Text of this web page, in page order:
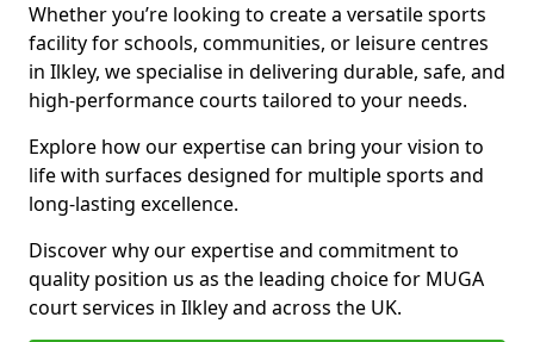
Whether you’re looking to create a versatile sports
facility for schools, communities, or leisure centres
in Ilkley, we specialise in delivering durable, safe, and
high-performance courts tailored to your needs.
Explore how our expertise can bring your vision to
life with surfaces designed for multiple sports and
long-lasting excellence.
Discover why our expertise and commitment to
quality position us as the leading choice for MUGA
court services in Ilkley and across the UK.